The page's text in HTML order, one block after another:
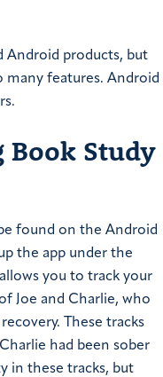
Android products, but
many features. Android
Book Study
found on the Android
the app under the
you to track your
Joe and Charlie, who
These tracks
had been sober
in these tracks, but